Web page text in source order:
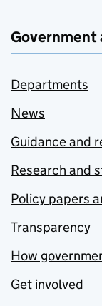
Departments
News
Guidance and
Research and
Policy papers
Transparency
How
Get involved